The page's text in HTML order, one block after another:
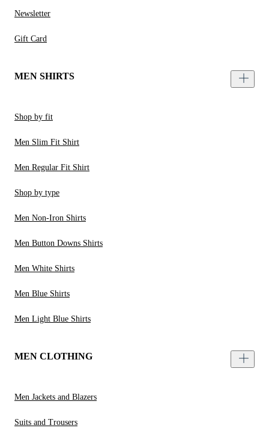
Newsletter
Gift Card
MEN SHIRTS
Shop by fit
Men Slim Fit Shirt
Men Regular Fit Shirt
Shop by type
Men Non-Iron Shirts
Men Button Downs Shirts
Men White Shirts
Men Blue Shirts
Men Light Blue Shirts
MEN CLOTHING
Men Jackets and Blazers
Suits and Trousers